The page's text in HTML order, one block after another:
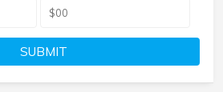
SUBMIT